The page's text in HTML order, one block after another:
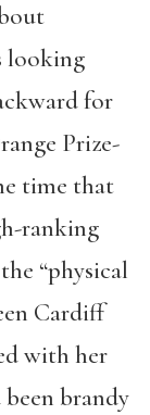
looking
for
Prize-
time that
ranking
“physical
Cardiff
with her
been brandy